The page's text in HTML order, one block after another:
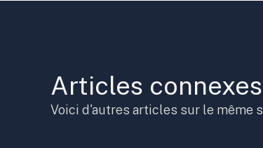
Articles connexes
Voici d'autres articles sur le même